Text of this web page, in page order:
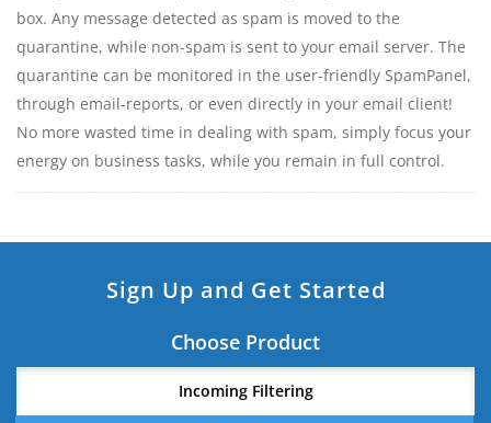
box. Any message detected as spam is moved to the
quarantine, while non-spam is sent to your email server. The
quarantine can be monitored in the user-friendly SpamPanel,
through email-reports, or even directly in your email client!
No more wasted time in dealing with spam, simply focus your
energy on business tasks, while you remain in full control.
Sign Up and Get Started
Choose Product
Incoming Filtering